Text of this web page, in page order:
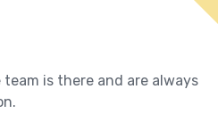
is there and are always